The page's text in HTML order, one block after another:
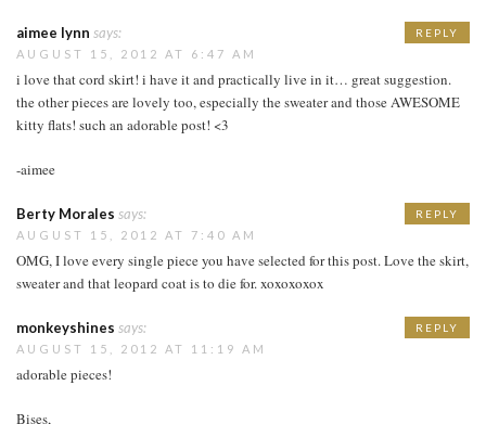
aimee lynn says:
AUGUST 15, 2012 AT 6:47 AM
i love that cord skirt! i have it and practically live in it… great suggestion.
the other pieces are lovely too, especially the sweater and those AWESOME
kitty flats! such an adorable post! <3
-aimee
REPLY
Berty Morales says:
AUGUST 15, 2012 AT 7:40 AM
OMG, I love every single piece you have selected for this post. Love the skirt,
sweater and that leopard coat is to die for. xoxoxoxox
REPLY
monkeyshines says:
AUGUST 15, 2012 AT 11:19 AM
adorable pieces!
Bises,
REPLY